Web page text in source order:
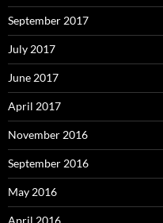
September 2017
July 2017
June 2017
April 2017
November 2016
September 2016
May 2016